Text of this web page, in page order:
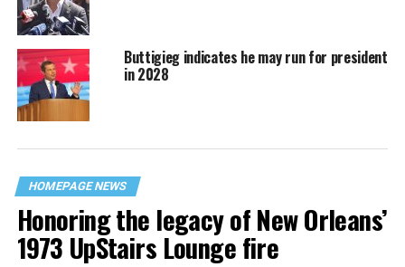
Buttigieg indicates he may run for president
in 2028
HOMEPAGE NEWS
Honoring the legacy of New Orleans’
1973 UpStairs Lounge fire